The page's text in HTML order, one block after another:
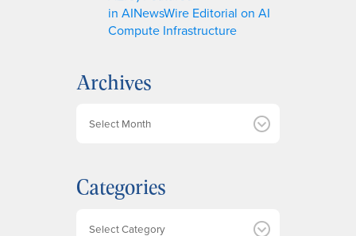
in AINewsWire Editorial on AI
Compute Infrastructure
Archives
i
v
Categories